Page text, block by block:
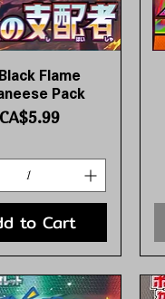
Quick ViewFlame
Pack
Price
CA$5.99
to Cart